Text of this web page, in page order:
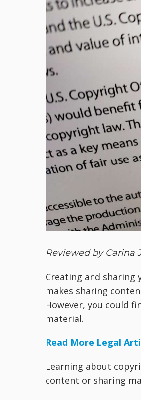
Reviewed by Carina
Creating and sharing
makes sharing
However, you could
material.
Read More Legal
Learning about
content or sharing